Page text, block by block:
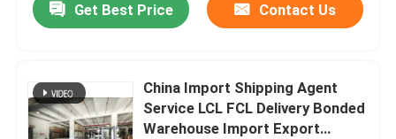
Get Best Price Contact Us
China Import Shipping Agent
Service LCL FCL Delivery Bonded
Warehouse Import Export